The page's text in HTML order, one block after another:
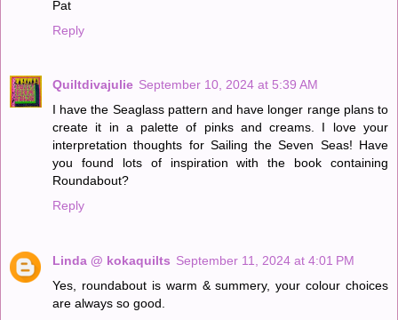
Pat
Reply
Quiltdivajulie September 10, 2024 at 5:39 AM
I have the Seaglass pattern and have longer range plans to
create it in a palette of pinks and creams. I love your
interpretation thoughts for Sailing the Seven Seas! Have
you found lots of inspiration with the book containing
Roundabout?
Reply
Linda @ kokaquilts September 11, 2024 at 4:01 PM
Yes, roundabout is warm & summery, your colour choices
are always so good.